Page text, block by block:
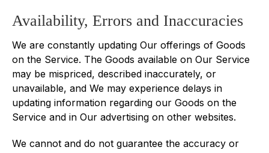
Availability, Errors and Inaccuracies
We are constantly updating Our offerings of Goods
on the Service. The Goods available on Our Service
may be mispriced, described inaccurately, or
unavailable, and We may experience delays in
updating information regarding our Goods on the
Service and in Our advertising on other websites.
We cannot and do not guarantee the accuracy or